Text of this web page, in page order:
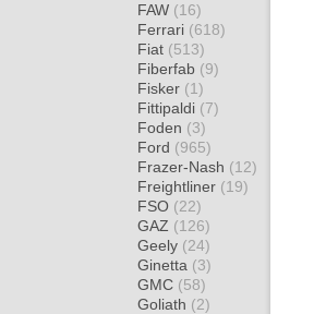
FAW (16)
Ferrari (618)
Fiat (513)
Fiberfab (9)
Fisker (1)
Fittipaldi (7)
Foden (3)
Ford (965)
Frazer-Nash (12)
Freightliner (19)
FSO (22)
GAZ (126)
Geely (24)
Ginetta (3)
GMC (58)
Goliath (2)